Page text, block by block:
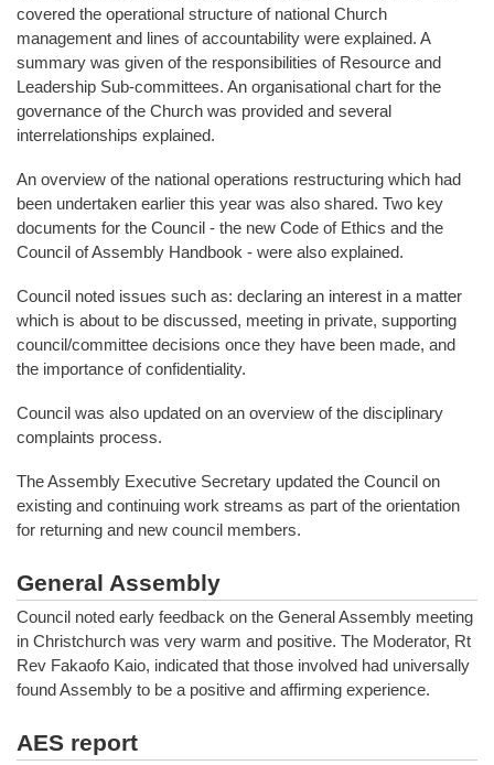
covered the operational structure of national Church
management and lines of accountability were explained. A
summary was given of the responsibilities of Resource and
Leadership Sub-committees. An organisational chart for the
governance of the Church was provided and several
interrelationships explained.
An overview of the national operations restructuring which had
been undertaken earlier this year was also shared. Two key
documents for the Council - the new Code of Ethics and the
Council of Assembly Handbook - were also explained.
Council noted issues such as: declaring an interest in a matter
which is about to be discussed, meeting in private, supporting
council/committee decisions once they have been made, and
the importance of confidentiality.
Council was also updated on an overview of the disciplinary
complaints process.
The Assembly Executive Secretary updated the Council on
existing and continuing work streams as part of the orientation
for returning and new council members.
General Assembly
Council noted early feedback on the General Assembly meeting
in Christchurch was very warm and positive. The Moderator, Rt
Rev Fakaofo Kaio, indicated that those involved had universally
found Assembly to be a positive and affirming experience.
AES report